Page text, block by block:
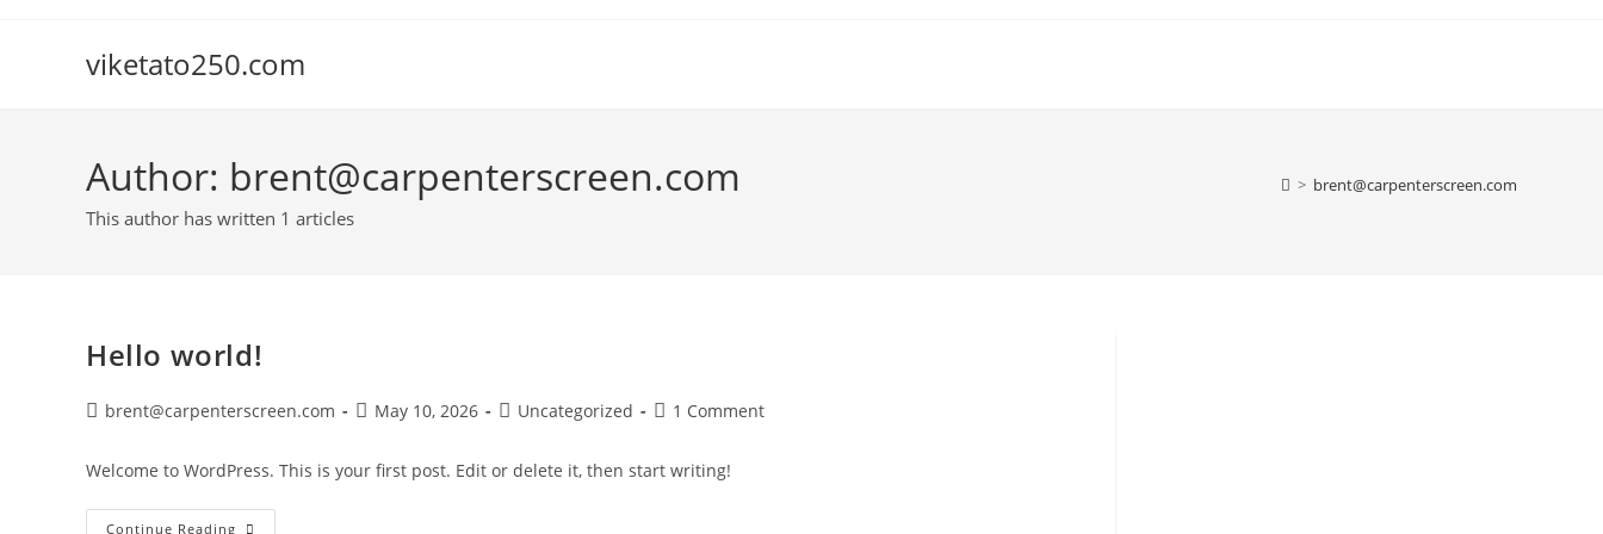
viketato250.com
Author: brent@carpenterscreen.com
This author has written 1 articles
> brent@carpenterscreen.com
Hello world!
Postbrent@carpenterscreen.com
PostMay 10, 2026
PostUncategorized
Post1 Comment
Welcome to WordPress. This is your first post. Edit or delete it, then start writing!
Continue Reading Hello